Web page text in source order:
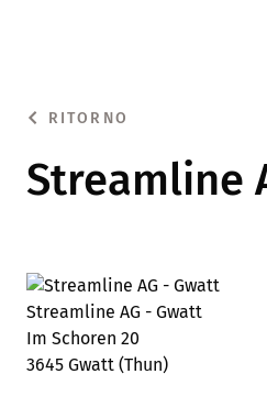
RITORNO
Streamline
Streamline AG - Gwatt
Im Schoren 20
3645 Gwatt (Thun)